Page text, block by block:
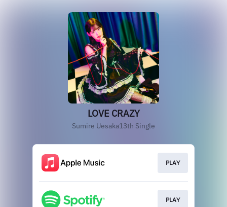
LOVE CRAZY
Sumire Uesaka13th Single
PLAY
PLAY